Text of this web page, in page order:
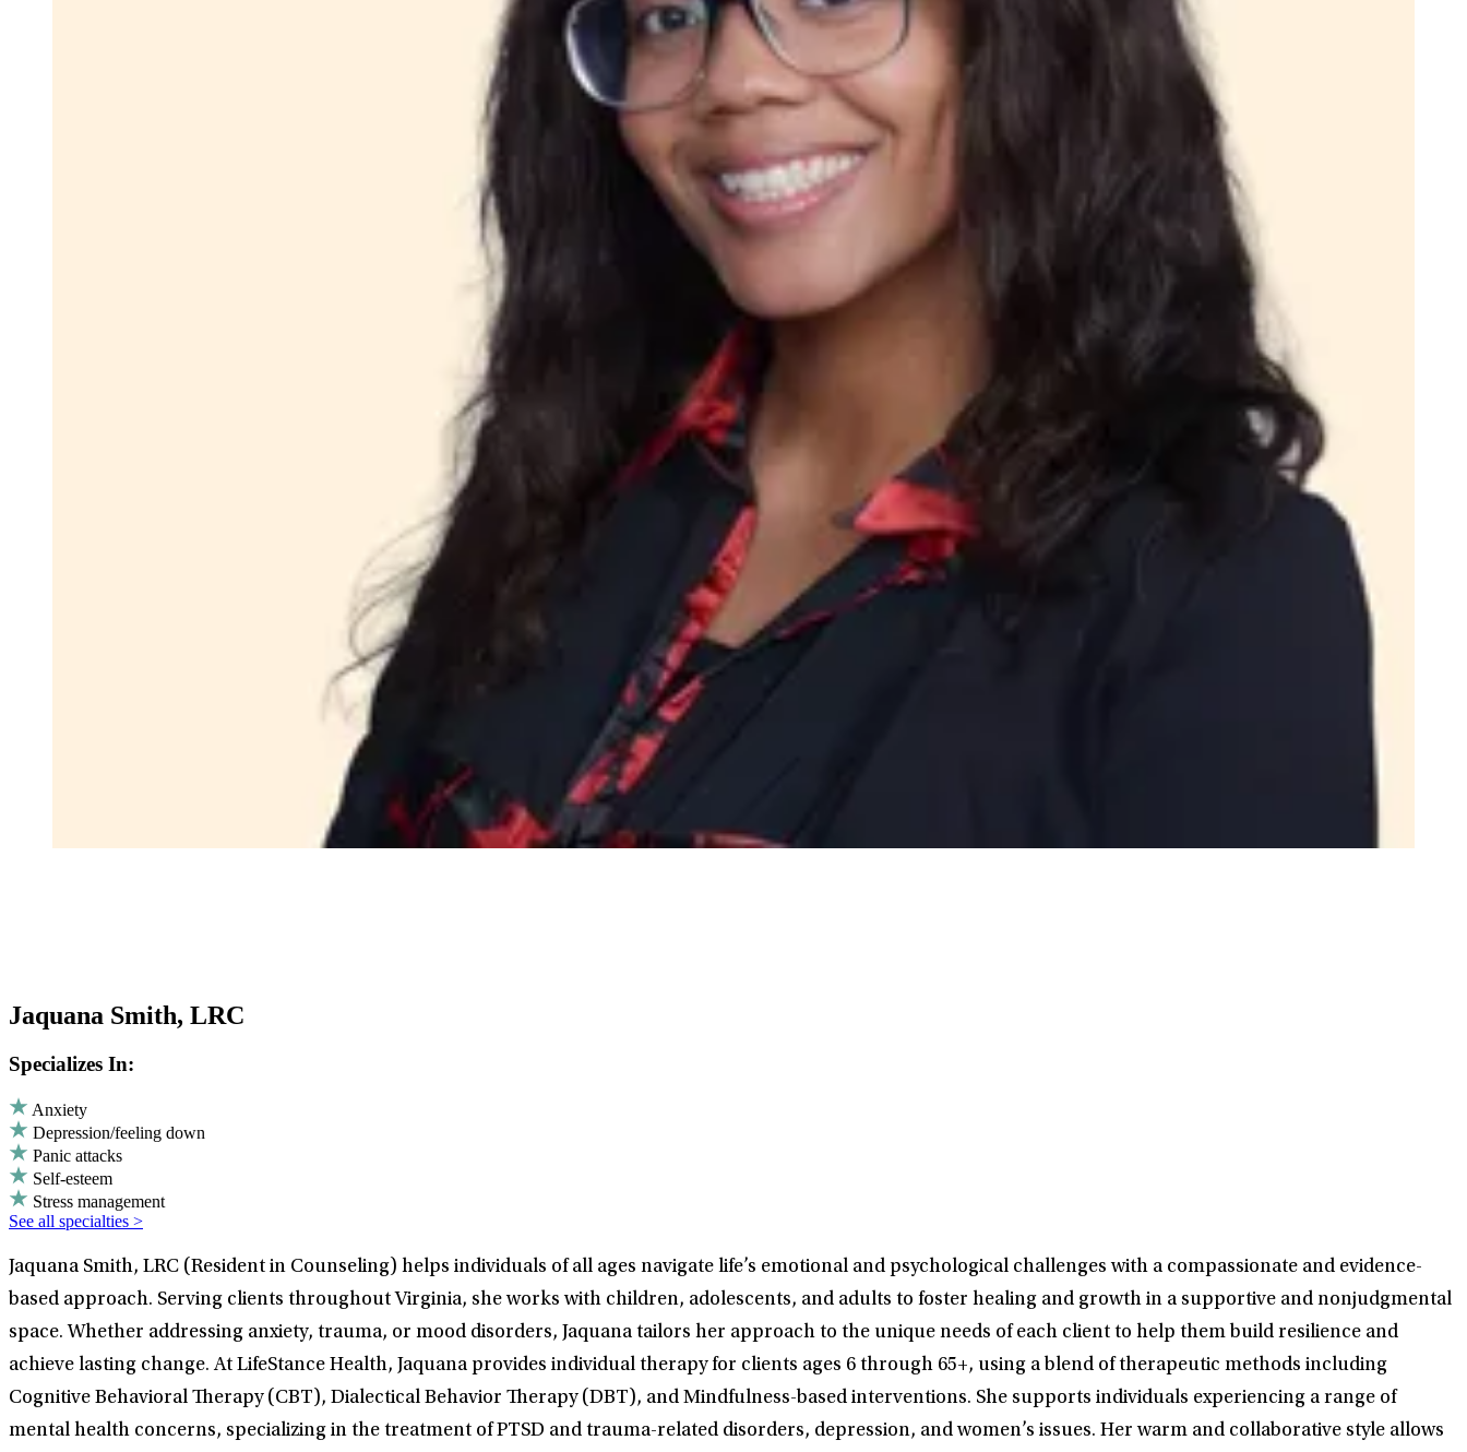
Jaquana Smith, LRC
Specializes In:
Anxiety
Depression/feeling down
Panic attacks
Self-esteem
Stress management
See all specialties >
Jaquana Smith, LRC (Resident in Counseling) helps individuals of all ages navigate life’s emotional and psychological challenges with a compassionate and evidence-
based approach. Serving clients throughout Virginia, she works with children, adolescents, and adults to foster healing and growth in a supportive and nonjudgmental
space. Whether addressing anxiety, trauma, or mood disorders, Jaquana tailors her approach to the unique needs of each client to help them build resilience and
achieve lasting change. At LifeStance Health, Jaquana provides individual therapy for clients ages 6 through 65+, using a blend of therapeutic methods including
Cognitive Behavioral Therapy (CBT), Dialectical Behavior Therapy (DBT), and Mindfulness-based interventions. She supports individuals experiencing a range of
mental health concerns, specializing in the treatment of PTSD and trauma-related disorders, depression, and women’s issues. Her warm and collaborative style allows